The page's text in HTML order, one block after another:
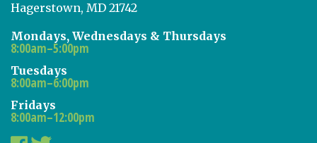
Hagerstown, MD 21742
Mondays, Wednesdays & Thursdays
8:00am–5:00pm
Tuesdays
8:00am–6:00pm
Fridays
8:00am–12:00pm